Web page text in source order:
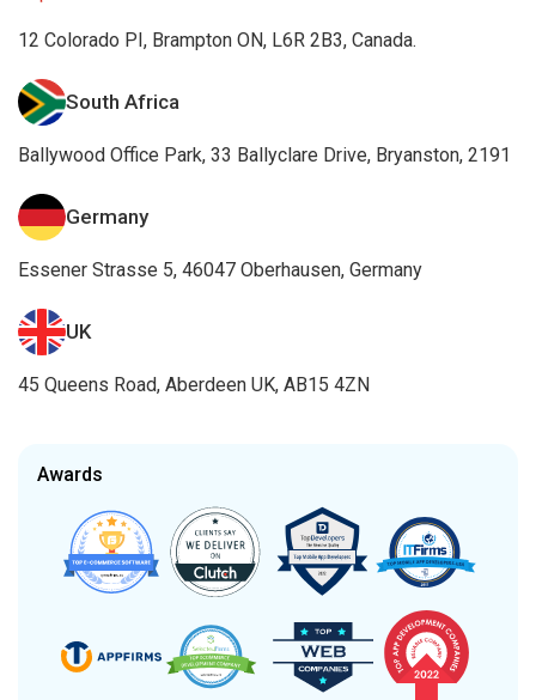
12 Colorado PI, Brampton ON, L6R 2B3, Canada.
South Africa
Ballywood Office Park, 33 Ballyclare Drive, Bryanston, 2191
Germany
Essener Strasse 5, 46047 Oberhausen, Germany
UK
45 Queens Road, Aberdeen UK, AB15 4ZN
Awards